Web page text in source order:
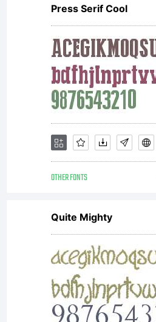
Press Serif Cool
OTHER FONTS
Quite Mighty